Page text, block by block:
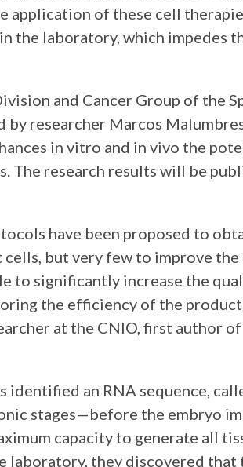
application of these cell
the laboratory, which impedes
and Cancer Group of the
by researcher Marcos
in vitro and in vivo the
research results will be
have been proposed to
but very few to improve the
to significantly increase the
the efficiency of the
at the CNIO, first author
identified an RNA sequence,
stages—before the embryo
capacity to generate all
laboratory, they discovered